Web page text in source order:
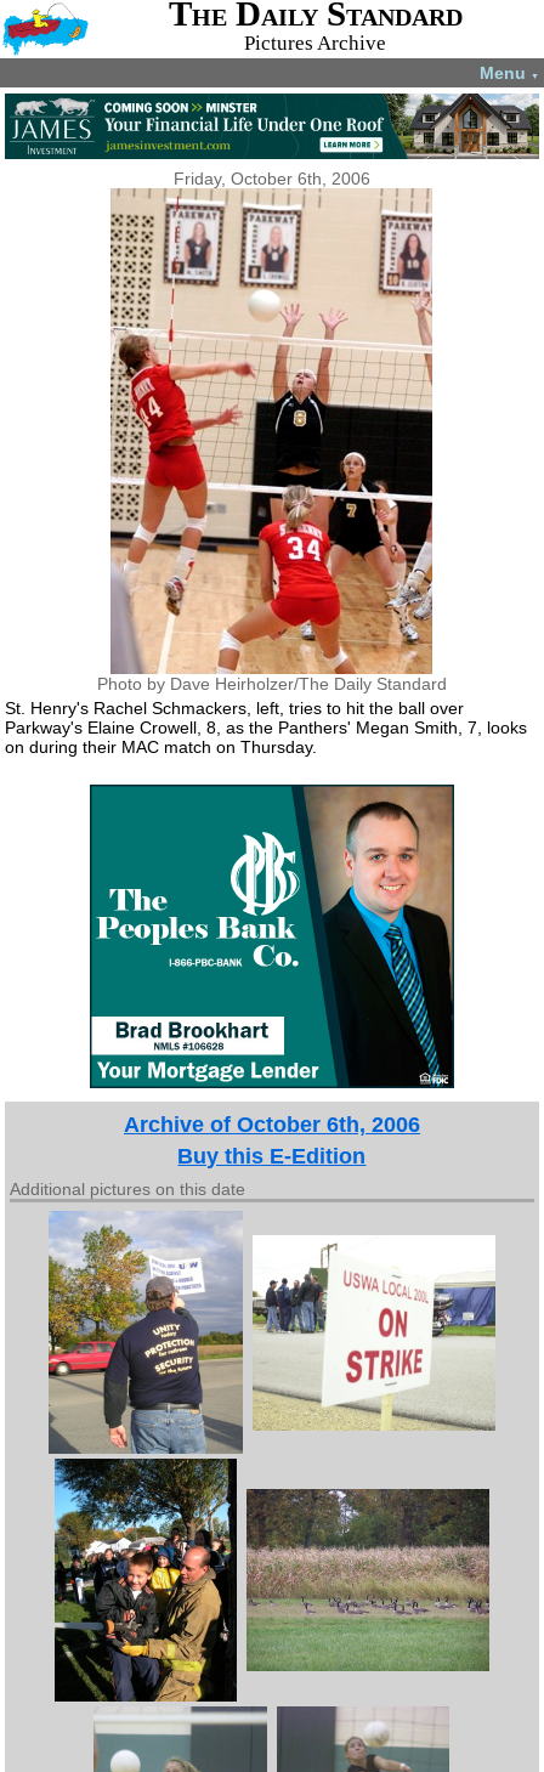
The Daily Standard
Pictures Archive
Menu ▼
Friday, October 6th, 2006
Photo by Dave Heirholzer/The Daily Standard
St. Henry's Rachel Schmackers, left, tries to hit the ball over
Parkway's Elaine Crowell, 8, as the Panthers' Megan Smith, 7, looks
on during their MAC match on Thursday.
Archive of October 6th, 2006
Buy this E-Edition
Additional pictures on this date